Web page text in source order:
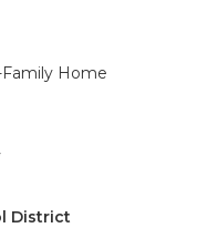
Home
District